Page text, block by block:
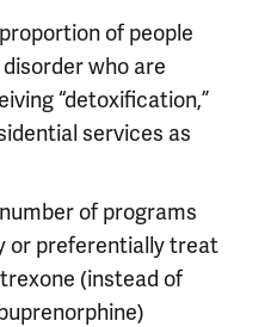
of people
who are
“detoxification,”
services as
of programs
or preferentially treat
(instead of